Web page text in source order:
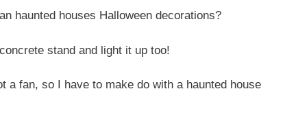
haunted houses Halloween decorations?
stand and light it up too!
a fan, so I have to make do with a haunted house